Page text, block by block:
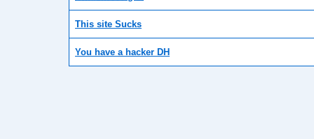
This site Sucks
You have a hacker DH